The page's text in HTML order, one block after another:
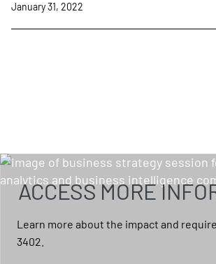
January 31, 2022
ACCESS MORE
Learn more about the impact and
3402.